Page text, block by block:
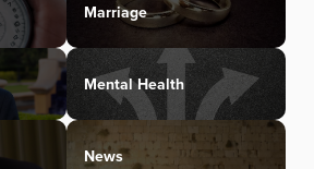
Marriage
Mental Health
News